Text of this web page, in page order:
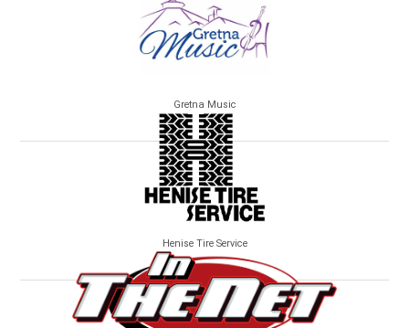
Gretna Music
Henise Tire Service